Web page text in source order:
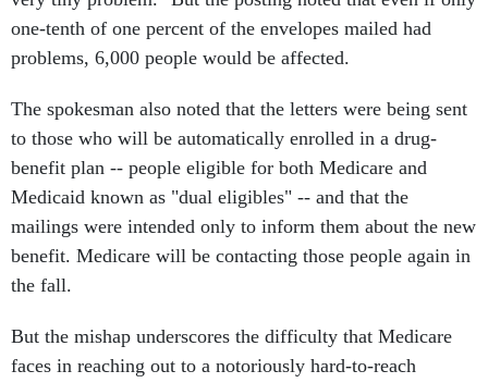
one-tenth of one percent of the envelopes mailed had
problems, 6,000 people would be affected.
The spokesman also noted that the letters were being sent
to those who will be automatically enrolled in a drug-
benefit plan -- people eligible for both Medicare and
Medicaid known as "dual eligibles" -- and that the
mailings were intended only to inform them about the new
benefit. Medicare will be contacting those people again in
the fall.
But the mishap underscores the difficulty that Medicare
faces in reaching out to a notoriously hard-to-reach